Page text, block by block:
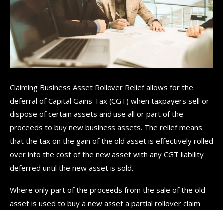
Claiming Business Asset Rollover Relief allows for the
deferral of Capital Gains Tax (CGT) when taxpayers sell or
dispose of certain assets and use all or part of the
proceeds to buy new business assets. The relief means
that the tax on the gain of the old asset is effectively rolled
over into the cost of the new asset with any CGT liability
deferred until the new asset is sold.
Where only part of the proceeds from the sale of the old
asset is used to buy a new asset a partial rollover claim